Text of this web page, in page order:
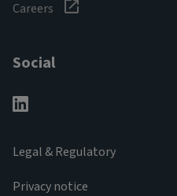
Careers
Social
Legal & Regulatory
Privacy notice